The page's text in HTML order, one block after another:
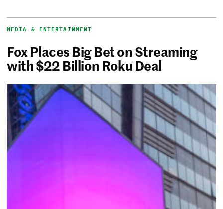
MEDIA & ENTERTAINMENT
Fox Places Big Bet on Streaming
with $22 Billion Roku Deal